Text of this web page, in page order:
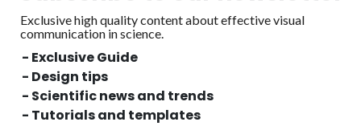
Exclusive high quality content about effective visual
communication in science.
- Exclusive Guide
- Design tips
- Scientific news and trends
- Tutorials and templates